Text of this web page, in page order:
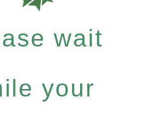
wait
your